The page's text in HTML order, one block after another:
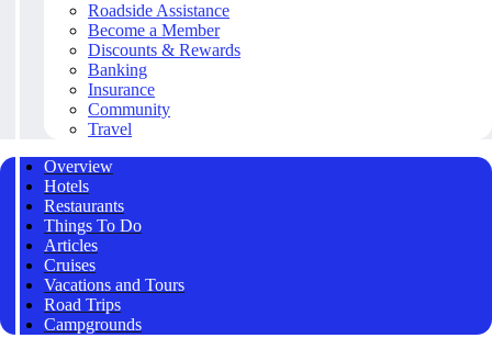
Roadside Assistance
Become a Member
Discounts & Rewards
Banking
Insurance
Community
Travel
Overview
Hotels
Restaurants
Things To Do
Articles
Cruises
Vacations and Tours
Road Trips
Campgrounds